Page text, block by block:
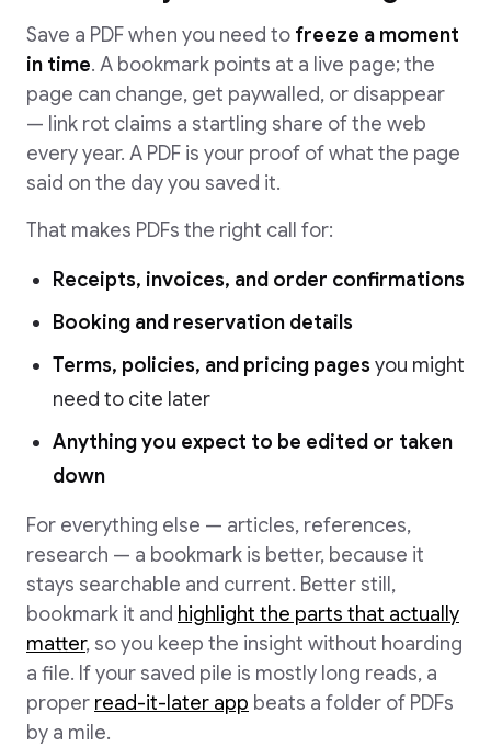
Save a PDF when you need to freeze a moment
in time. A bookmark points at a live page; the
page can change, get paywalled, or disappear
— link rot claims a startling share of the web
every year. A PDF is your proof of what the page
said on the day you saved it.
That makes PDFs the right call for:
Receipts, invoices, and order confirmations
Booking and reservation details
Terms, policies, and pricing pages you might
need to cite later
Anything you expect to be edited or taken
down
For everything else — articles, references,
research — a bookmark is better, because it
stays searchable and current. Better still,
bookmark it and highlight the parts that actually
matter, so you keep the insight without hoarding
a file. If your saved pile is mostly long reads, a
proper read-it-later app beats a folder of PDFs
by a mile.